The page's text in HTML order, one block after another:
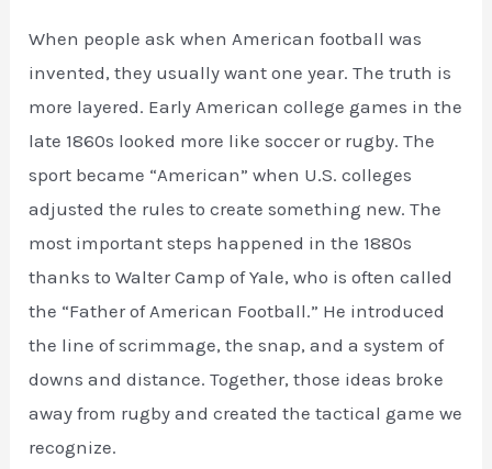
When people ask when American football was
invented, they usually want one year. The truth is
more layered. Early American college games in the
late 1860s looked more like soccer or rugby. The
sport became “American” when U.S. colleges
adjusted the rules to create something new. The
most important steps happened in the 1880s
thanks to Walter Camp of Yale, who is often called
the “Father of American Football.” He introduced
the line of scrimmage, the snap, and a system of
downs and distance. Together, those ideas broke
away from rugby and created the tactical game we
recognize.